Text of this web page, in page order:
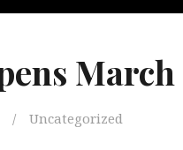
March
Uncategorized